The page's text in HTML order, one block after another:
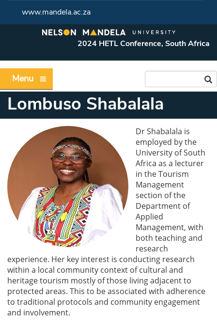
www.mandela.ac.za
2024 HETL Conference, South Africa
Menu
Lombuso Shabalala
Dr Shabalala is
employed by the
University of South
Africa as a lecturer
in the Tourism
Management
section of the
Department of
Applied
Management, with
both teaching and
research
experience. Her key interest is conducting research
within a local community context of cultural and
heritage tourism mostly of those living adjacent to
protected areas. This to be associated with adherence
to traditional protocols and community engagement
and involvement.